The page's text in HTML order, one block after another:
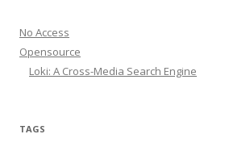
No Access
Opensource
Loki: A Cross-Media Search Engine
TAGS